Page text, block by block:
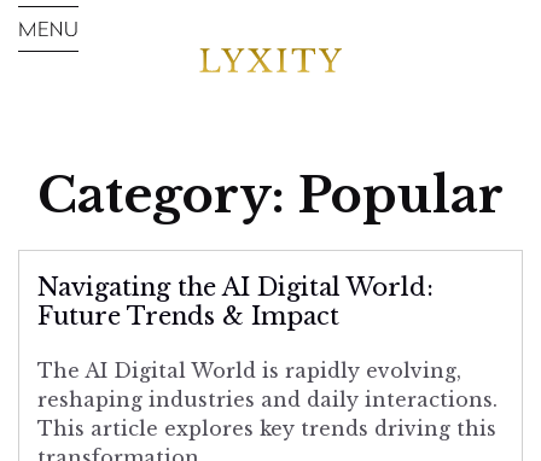
Category: Popular
Navigating the AI Digital World:
Future Trends & Impact
The AI Digital World is rapidly evolving,
reshaping industries and daily interactions.
This article explores key trends driving this